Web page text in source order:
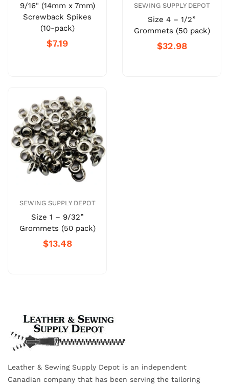
9/16" (14mm x 7mm)
Screwback Spikes
(10-pack)
$7.19
SEWING SUPPLY DEPOT
Size 4 – 1/2”
Grommets (50 pack)
$32.98
SEWING SUPPLY DEPOT
Size 1 – 9/32”
Grommets (50 pack)
$13.48
Leather & Sewing Supply Depot is an independent
Canadian company that has been serving the tailoring